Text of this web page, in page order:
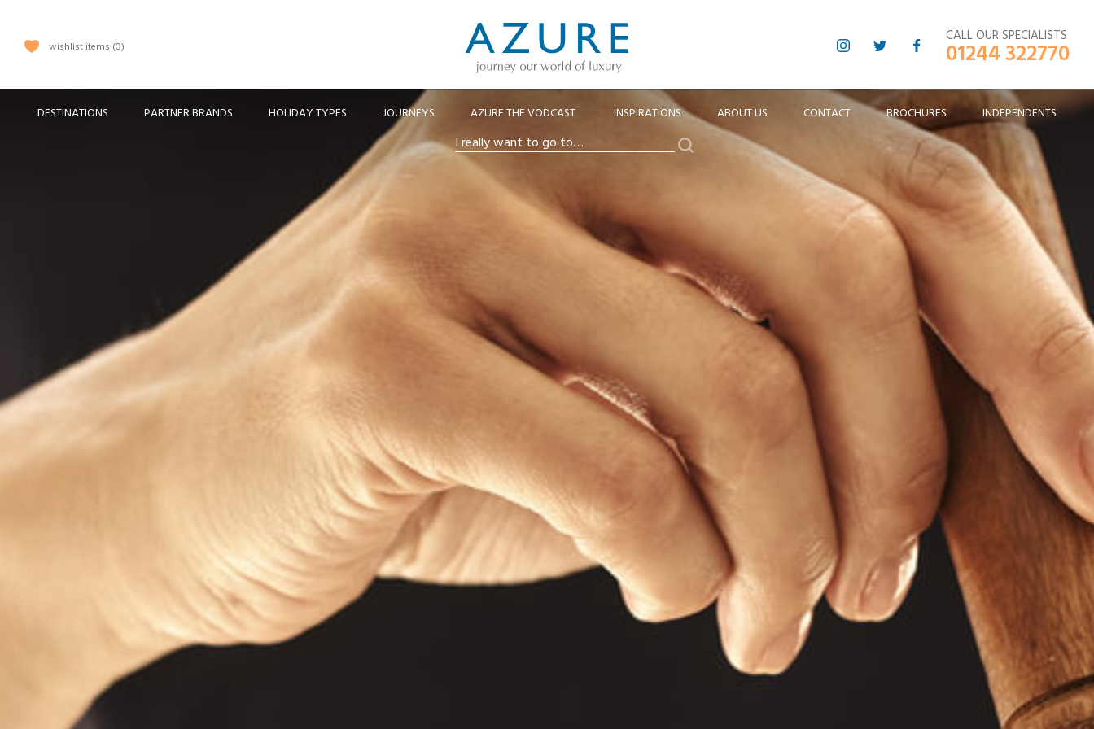
wishlist items 0
CALL OUR SPECIALISTS
01244 322770
DESTINATIONS PARTNER BRANDS HOLIDAY TYPES JOURNEYS AZURE THE VODCAST INSPIRATIONS ABOUT US CONTACT BROCHURES INDEPENDENTS
to
go
Search